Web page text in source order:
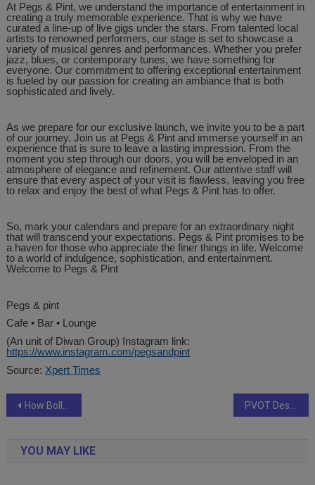
At Pegs & Pint, we understand the importance of entertainment in
creating a truly memorable experience. That is why we have
curated a line-up of live gigs under the stars. From talented local
artists to renowned performers, our stage is set to showcase a
variety of musical genres and performances. Whether you prefer
jazz, blues, or contemporary tunes, we have something for
everyone. Our commitment to offering exceptional entertainment
is fueled by our passion for creating an ambiance that is both
sophisticated and lively.
As we prepare for our exclusive launch, we invite you to be a part
of our journey. Join us at Pegs & Pint and immerse yourself in an
experience that is sure to leave a lasting impression. From the
moment you step through our doors, you will be enveloped in an
atmosphere of elegance and refinement. Our attentive staff will
ensure that every aspect of your visit is flawless, leaving you free
to relax and enjoy the best of what Pegs & Pint has to offer.
So, mark your calendars and prepare for an extraordinary night
that will transcend your expectations. Pegs & Pint promises to be
a haven for those who appreciate the finer things in life. Welcome
to a world of indulgence, sophistication, and entertainment.
Welcome to Pegs & Pint
Pegs & pint
Cafe • Bar • Lounge
(An unit of Diwan Group) Instagram link:
https://www.instagram.com/pegsandpint
Source: Xpert Times
Post
How Bollywood Celebrity Coordinator Daanish Dhansi and DJ Skillz are making a mark among Hindi film stars in North America, despite being thousands of miles away from Mumbai PVOT Designs | Crafting Digital Excellence – Transforming Ideas into Impact.
YOU MAY LIKE